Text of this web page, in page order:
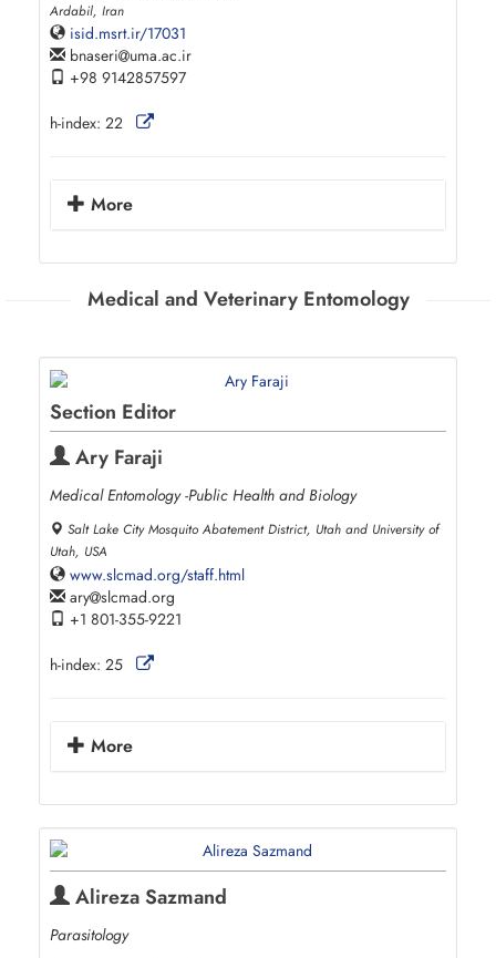
Ardabil, Iran
isid.msrt.ir/17031
bnaseri uma.ac.ir
+98 9142857597
h-index: 22
More
Medical and Veterinary Entomology
Section Editor
Ary Faraji
Medical Entomology -Public Health and Biology
Salt Lake City Mosquito Abatement District, Utah and University of
Utah, USA
www.slcmad.org/staff.html
ary slcmad.org
+1 801-355-9221
h-index: 25
More
Alireza Sazmand
Parasitology